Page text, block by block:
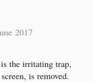
2017
the irritating trap,
is removed.